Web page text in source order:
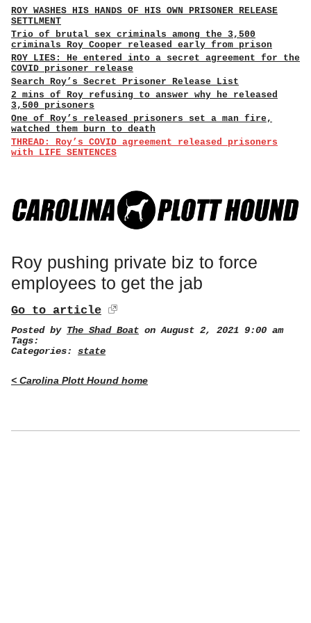
ROY WASHES HIS HANDS OF HIS OWN PRISONER RELEASE
SETTLMENT
Trio of brutal sex criminals among the 3,500
criminals Roy Cooper released early from prison
ROY LIES: He entered into a secret agreement for the
COVID prisoner release
Search Roy’s Secret Prisoner Release List
2 mins of Roy refusing to answer why he released
3,500 prisoners
One of Roy’s released prisoners set a man fire,
watched them burn to death
THREAD: Roy’s COVID agreement released prisoners
with LIFE SENTENCES
Roy pushing private biz to force
employees to get the jab
Go to article
Posted by The Shad Boat on August 2, 2021 9:00 am
Tags:
Categories: state
< Carolina Plott Hound home